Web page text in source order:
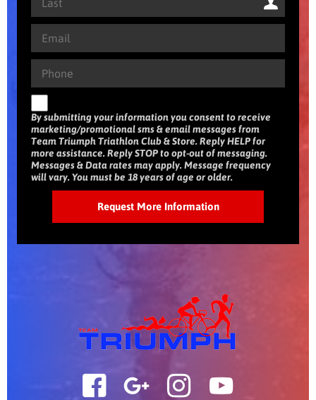
By submitting your information you consent to receive
marketing/promotional sms & email messages from
Team Triumph Triathlon Club & Store. Reply HELP for
more assistance. Reply STOP to opt-out of messaging.
Messages & Data rates may apply. Message frequency
will vary. You must be 18 years of age or older.